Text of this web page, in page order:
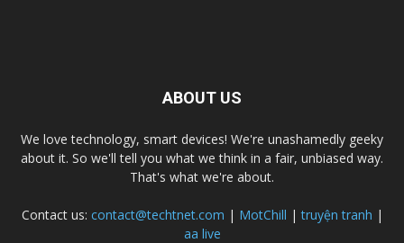
ABOUT US
We love technology, smart devices! We're unashamedly geeky
about it. So we'll tell you what we think in a fair, unbiased way.
That's what we're about.
Contact us: contact@techtnet.com | MotChill |truyện tranh |
aa live